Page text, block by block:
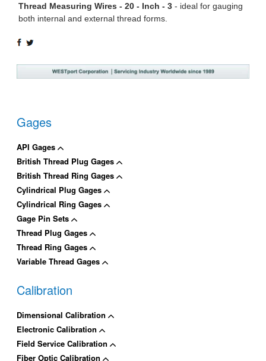
Thread Measuring Wires - 20 - Inch - 3- ideal for gauging
both internal and external thread forms.
SHARE
ON
Gages
API Gages
British Thread Plug Gages
British Thread Ring Gages
Cylindrical Plug Gages
Cylindrical Ring Gages
Gage Pin Sets
Thread Plug Gages
Thread Ring Gages
Variable Thread Gages
Calibration
Dimensional Calibration
Electronic Calibration
Field Service Calibration
Fiber Optic Calibration